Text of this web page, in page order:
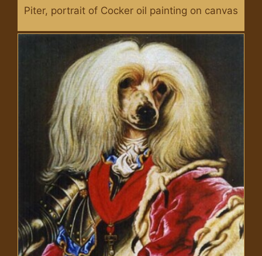
Piter, portrait of Cocker oil painting on canvas